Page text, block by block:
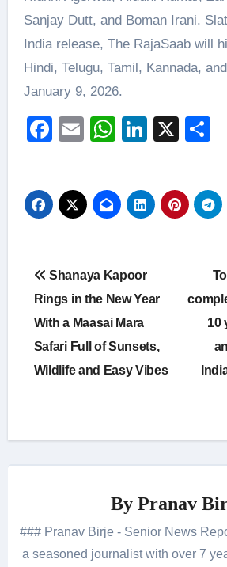
Sanjay Dutt, and Boman Irani.
India release, The RajaSaab will
Hindi, Telugu, Tamil, Kannada,
January 9, 2026.
Facebook
EmailWhatsApp
X
Post
navigation
Shanaya Kapoor
Rings in the New Year
With a Maasai Mara
Safari Full of Sunsets,
Wildlife and Easy Vibes
10
By Pranav
### Pranav Birje - Senior News
a seasoned journalist with over 7